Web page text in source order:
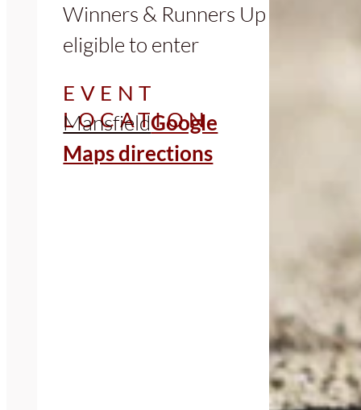
Winners & Runners Up
eligible to enter
EVENT
LOCATION
MansfieldGoogle
Maps directions